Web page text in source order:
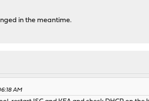
in the meantime.
AM